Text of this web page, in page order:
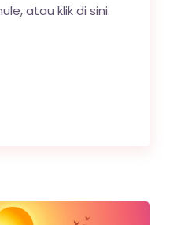
atau klik di sini.